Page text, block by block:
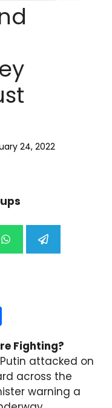
24, 2022
ar
e
Fighting?
attacked on
across the
warning a